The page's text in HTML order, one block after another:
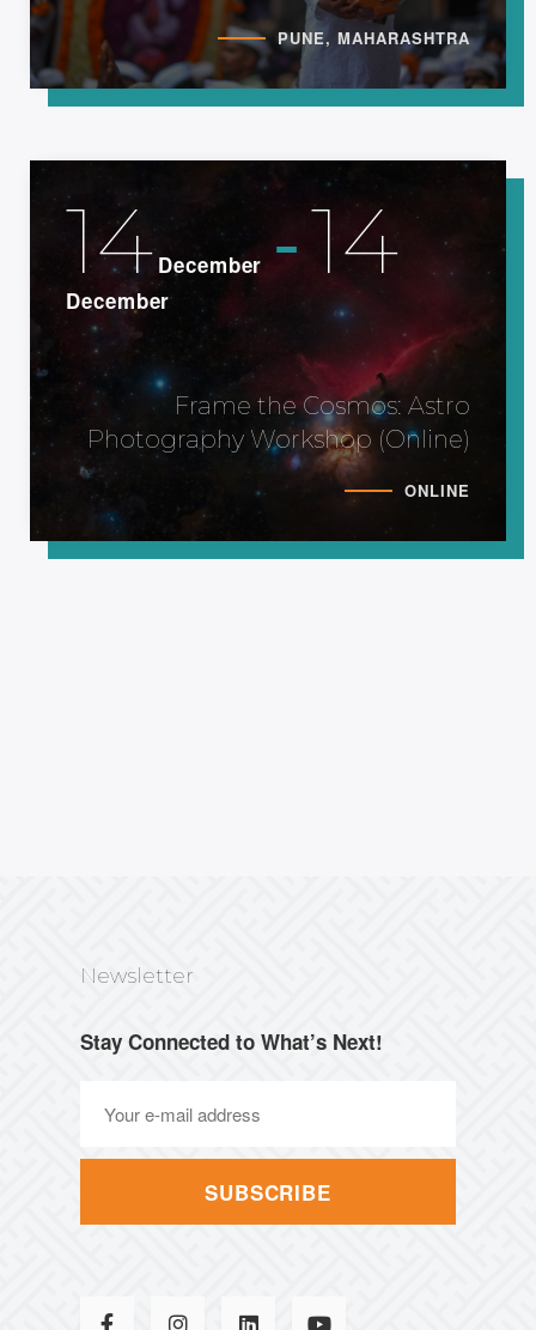
PUNE, MAHARASHTRA
14 December -14
December
Frame the Cosmos: Astro
Photography Workshop (Online)
ONLINE
Newsletter
Stay Connected to What’s Next!
SUBSCRIBE